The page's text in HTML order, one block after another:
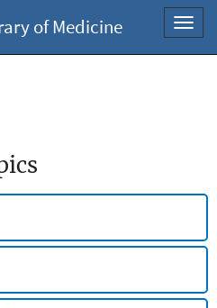
of Medicine